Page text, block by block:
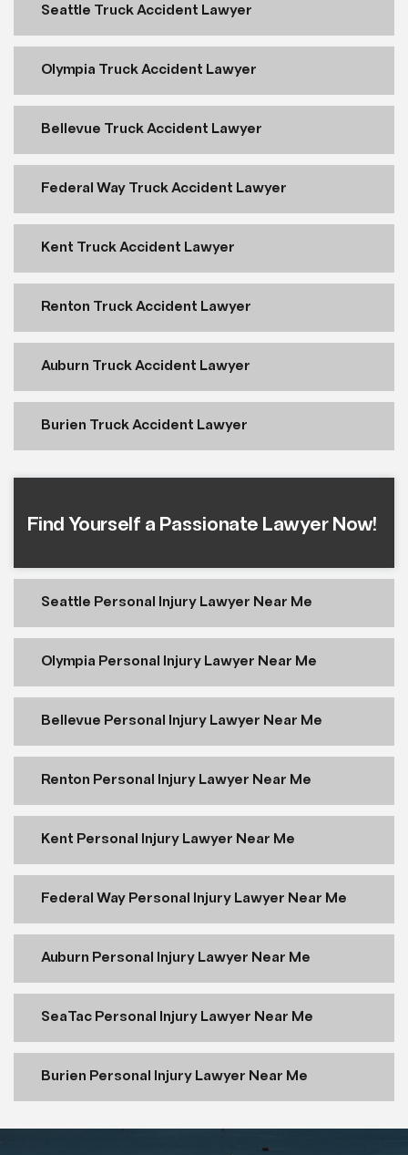
Seattle Truck Accident Lawyer
Olympia Truck Accident Lawyer
Bellevue Truck Accident Lawyer
Federal Way Truck Accident Lawyer
Kent Truck Accident Lawyer
Renton Truck Accident Lawyer
Auburn Truck Accident Lawyer
Burien Truck Accident Lawyer
Find Yourself a Passionate Lawyer Now!
Seattle Personal Injury Lawyer Near Me
Olympia Personal Injury Lawyer Near Me
Bellevue Personal Injury Lawyer Near Me
Renton Personal Injury Lawyer Near Me
Kent Personal Injury Lawyer Near Me
Federal Way Personal Injury Lawyer Near Me
Auburn Personal Injury Lawyer Near Me
SeaTac Personal Injury Lawyer Near Me
Burien Personal Injury Lawyer Near Me